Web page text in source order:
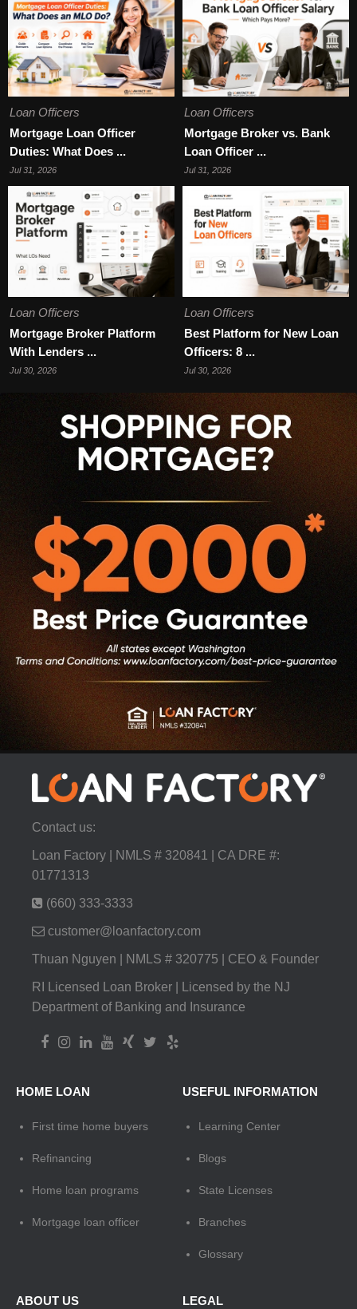
Loan Officers
Mortgage Loan Officer
Duties: What Does ...
Jul 31, 2026
Loan Officers
Mortgage Broker vs. Bank
Loan Officer ...
Jul 31, 2026
Loan Officers
Mortgage Broker Platform
With Lenders ...
Jul 30, 2026
Loan Officers
Best Platform for New Loan
Officers: 8 ...
Jul 30, 2026
Contact us:
Loan Factory | NMLS # 320841 | CA DRE #:
01771313
(660) 333-3333
customer@loanfactory.com
Thuan Nguyen | NMLS # 320775 | CEO & Founder
RI Licensed Loan Broker | Licensed by the NJ
Department of Banking and Insurance
HOME LOAN
First time home buyers
Refinancing
Home loan programs
Mortgage loan officer
USEFUL INFORMATION
Learning Center
Blogs
State Licenses
Branches
Glossary
ABOUT US LEGAL